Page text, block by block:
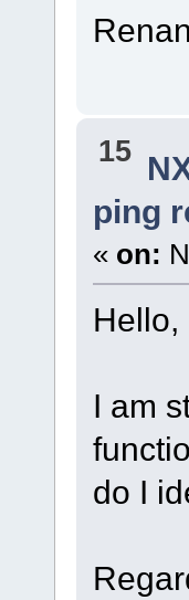
15
ping
« on:
Hello,
I am
do I